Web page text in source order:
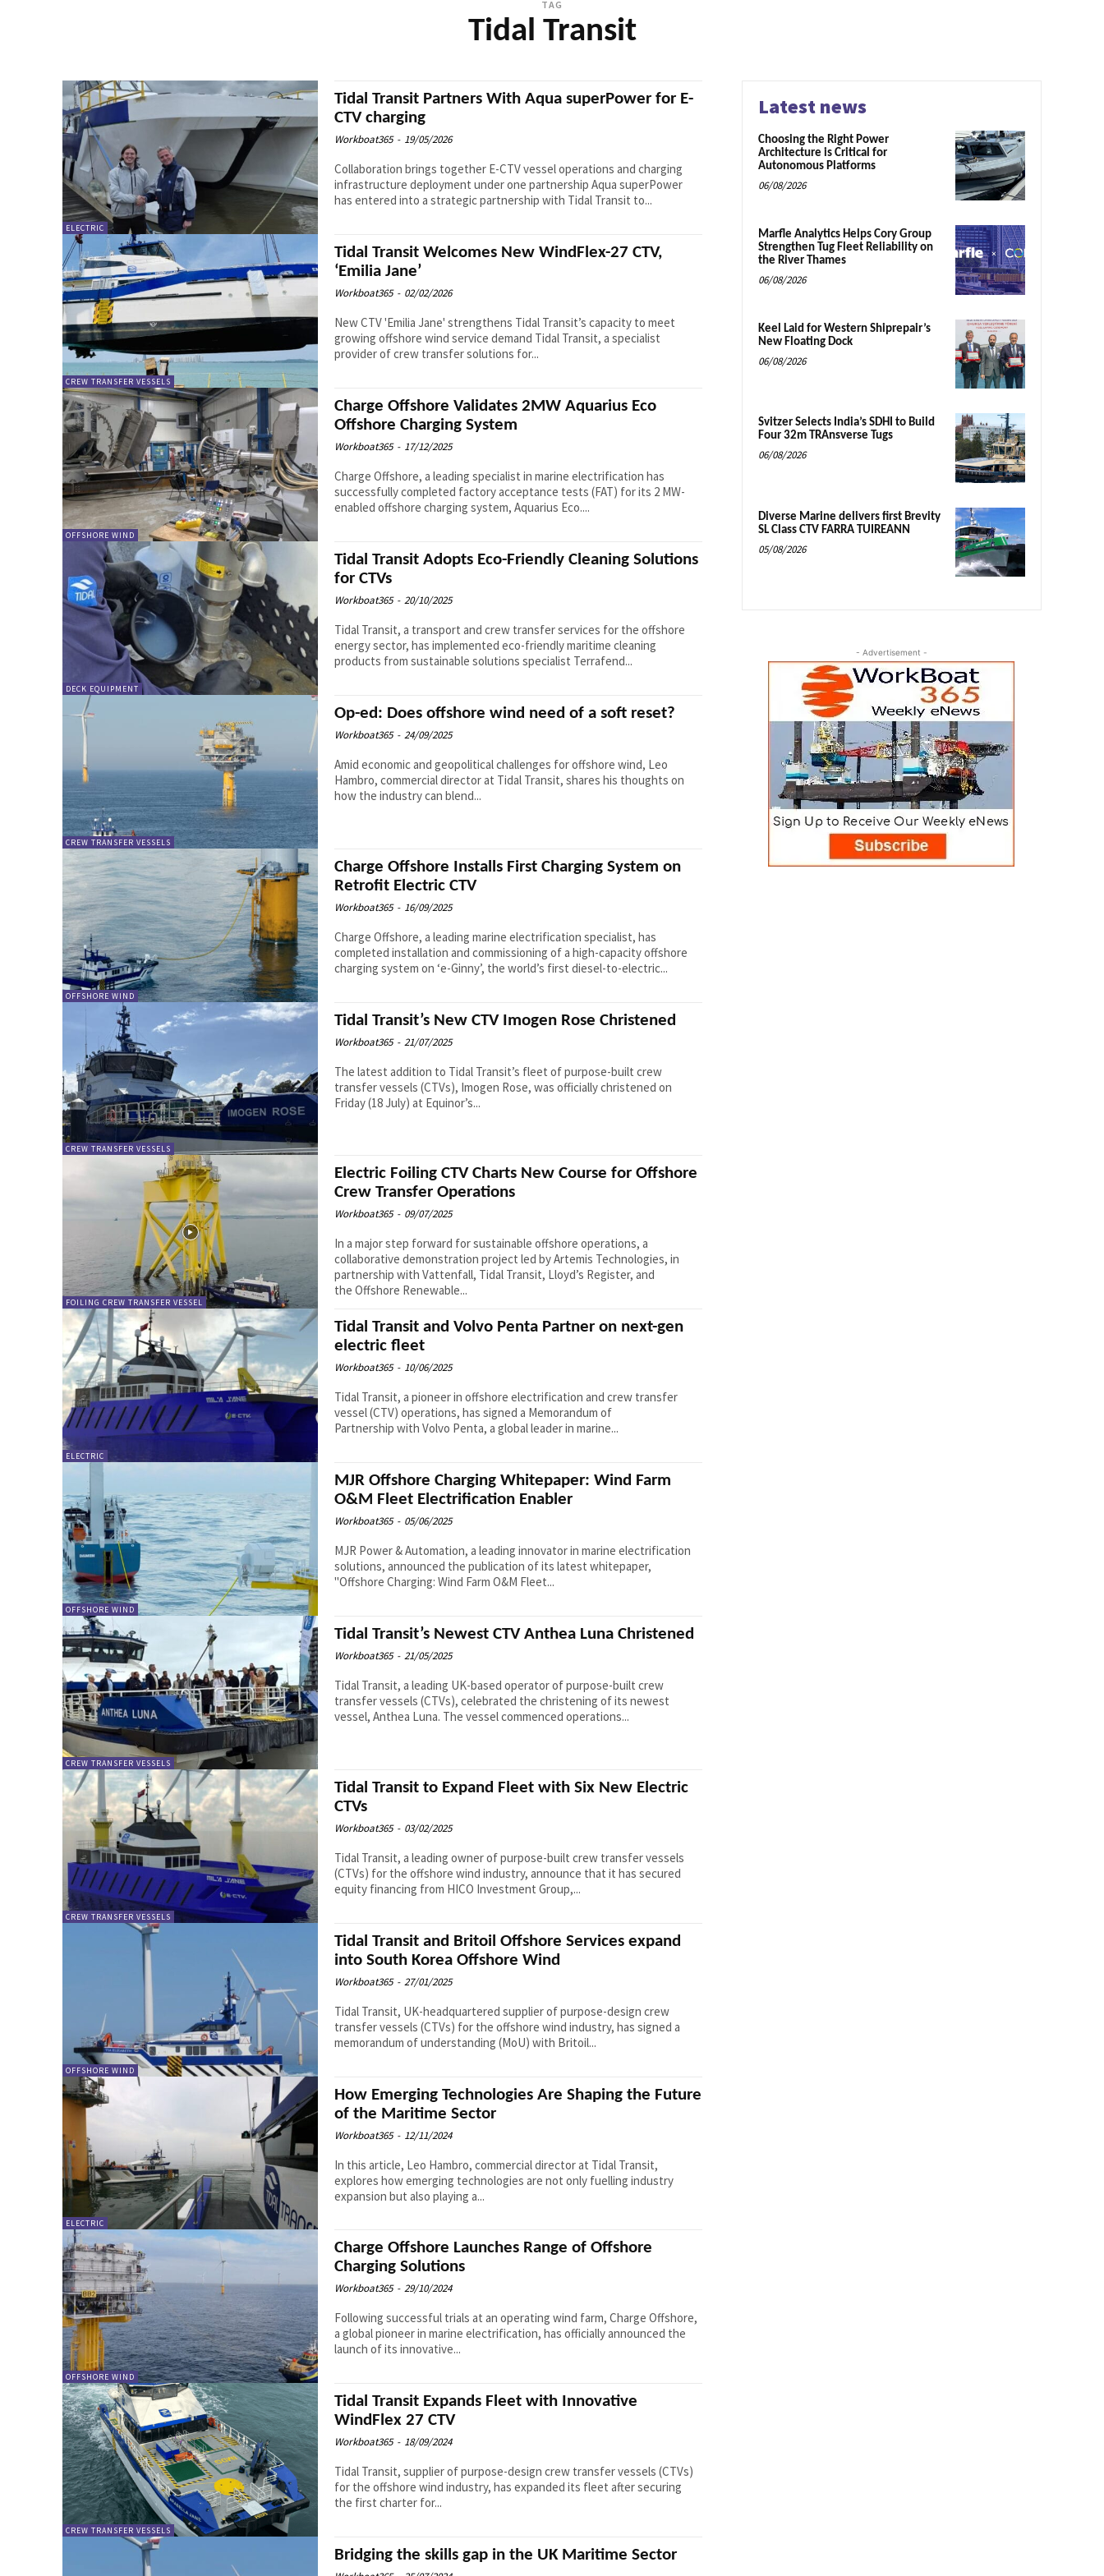
TAG
Tidal Transit
ELECTRIC
Tidal Transit Partners With Aqua superPower for E-
CTV charging
Workboat365 - 19/05/2026
Collaboration brings together E-CTV vessel operations and charging
infrastructure deployment under one partnership Aqua superPower
has entered into a strategic partnership with Tidal Transit to...
CREW TRANSFER VESSELS
Tidal Transit Welcomes New WindFlex-27 CTV,
‘Emilia Jane’
Workboat365 - 02/02/2026
New CTV 'Emilia Jane' strengthens Tidal Transit’s capacity to meet
growing offshore wind service demand Tidal Transit, a specialist
provider of crew transfer solutions for...
OFFSHORE WIND
Charge Offshore Validates 2MW Aquarius Eco
Offshore Charging System
Workboat365 - 17/12/2025
Charge Offshore, a leading specialist in marine electrification has
successfully completed factory acceptance tests (FAT) for its 2 MW-
enabled offshore charging system, Aquarius Eco....
DECK EQUIPMENT
Tidal Transit Adopts Eco-Friendly Cleaning Solutions
for CTVs
Workboat365 - 20/10/2025
Tidal Transit, a transport and crew transfer services for the offshore
energy sector, has implemented eco-friendly maritime cleaning
products from sustainable solutions specialist Terrafend...
CREW TRANSFER VESSELS
Op-ed: Does offshore wind need of a soft reset?
Workboat365 - 24/09/2025
Amid economic and geopolitical challenges for offshore wind, Leo
Hambro, commercial director at Tidal Transit, shares his thoughts on
how the industry can blend...
OFFSHORE WIND
Charge Offshore Installs First Charging System on
Retrofit Electric CTV
Workboat365 - 16/09/2025
Charge Offshore, a leading marine electrification specialist, has
completed installation and commissioning of a high-capacity offshore
charging system on ‘e-Ginny’, the world’s first diesel-to-electric...
CREW TRANSFER VESSELS
Tidal Transit’s New CTV Imogen Rose Christened
Workboat365 - 21/07/2025
The latest addition to Tidal Transit’s fleet of purpose-built crew
transfer vessels (CTVs), Imogen Rose, was officially christened on
Friday (18 July) at Equinor’s...
FOILING CREW TRANSFER VESSEL
Electric Foiling CTV Charts New Course for Offshore
Crew Transfer Operations
Workboat365 - 09/07/2025
In a major step forward for sustainable offshore operations, a
collaborative demonstration project led by Artemis Technologies, in
partnership with Vattenfall, Tidal Transit, Lloyd’s Register, and
the Offshore Renewable...
ELECTRIC
Tidal Transit and Volvo Penta Partner on next-gen
electric fleet
Workboat365 - 10/06/2025
Tidal Transit, a pioneer in offshore electrification and crew transfer
vessel (CTV) operations, has signed a Memorandum of
Partnership with Volvo Penta, a global leader in marine...
OFFSHORE WIND
MJR Offshore Charging Whitepaper: Wind Farm
O&M Fleet Electrification Enabler
Workboat365 - 05/06/2025
MJR Power & Automation, a leading innovator in marine electrification
solutions, announced the publication of its latest whitepaper,
"Offshore Charging: Wind Farm O&M Fleet...
CREW TRANSFER VESSELS
Tidal Transit’s Newest CTV Anthea Luna Christened
Workboat365 - 21/05/2025
Tidal Transit, a leading UK-based operator of purpose-built crew
transfer vessels (CTVs), celebrated the christening of its newest
vessel, Anthea Luna. The vessel commenced operations...
CREW TRANSFER VESSELS
Tidal Transit to Expand Fleet with Six New Electric
CTVs
Workboat365 - 03/02/2025
Tidal Transit, a leading owner of purpose-built crew transfer vessels
(CTVs) for the offshore wind industry, announce that it has secured
equity financing from HICO Investment Group,...
OFFSHORE WIND
Tidal Transit and Britoil Offshore Services expand
into South Korea Offshore Wind
Workboat365 - 27/01/2025
Tidal Transit, UK-headquartered supplier of purpose-design crew
transfer vessels (CTVs) for the offshore wind industry, has signed a
memorandum of understanding (MoU) with Britoil...
ELECTRIC
How Emerging Technologies Are Shaping the Future
of the Maritime Sector
Workboat365 - 12/11/2024
In this article, Leo Hambro, commercial director at Tidal Transit,
explores how emerging technologies are not only fuelling industry
expansion but also playing a...
OFFSHORE WIND
Charge Offshore Launches Range of Offshore
Charging Solutions
Workboat365 - 29/10/2024
Following successful trials at an operating wind farm, Charge Offshore,
a global pioneer in marine electrification, has officially announced the
launch of its innovative...
CREW TRANSFER VESSELS
Tidal Transit Expands Fleet with Innovative
WindFlex 27 CTV
Workboat365 - 18/09/2024
Tidal Transit, supplier of purpose-design crew transfer vessels (CTVs)
for the offshore wind industry, has expanded its fleet after securing
the first charter for...
Bridging the skills gap in the UK Maritime Sector
Latest news
Choosing the Right Power
Architecture is Critical for
Autonomous Platforms
06/08/2026
Marfle Analytics Helps Cory Group
Strengthen Tug Fleet Reliability on
the River Thames
06/08/2026
Keel Laid for Western Shiprepair’s
New Floating Dock
06/08/2026
Svitzer Selects India’s SDHI to Build
Four 32m TRAnsverse Tugs
06/08/2026
Diverse Marine delivers first Brevity
SL Class CTV FARRA TUIREANN
05/08/2026
- Advertisement -